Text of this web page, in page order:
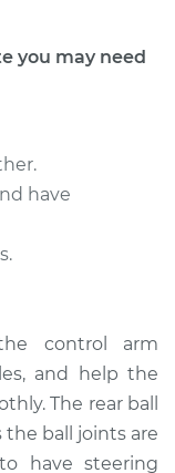
Rear -
$739.30
you may need
have
control arm
and help the
The rear ball
the ball joints are
have steering